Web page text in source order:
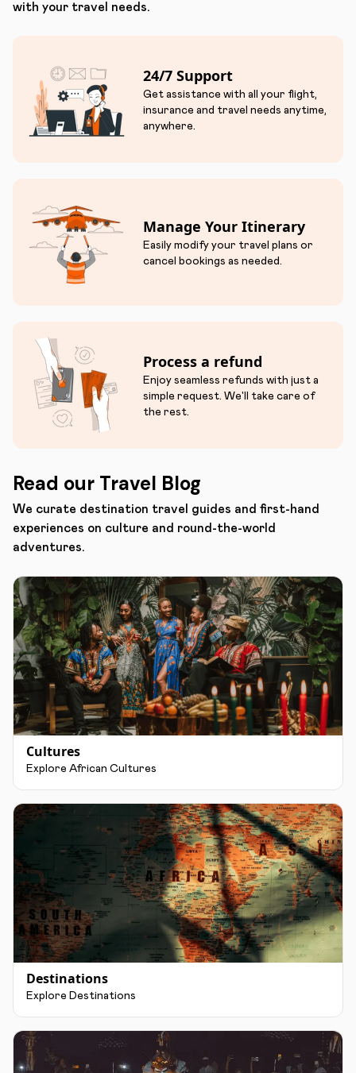
with your travel needs.
24/7 Support
Get assistance with all your flight,
insurance and travel needs anytime,
anywhere.
Manage Your Itinerary
Easily modify your travel plans or
cancel bookings as needed.
Process a refund
Enjoy seamless refunds with just a
simple request. We'll take care of
the rest.
Read our Travel Blog
We curate destination travel guides and first-hand
experiences on culture and round-the-world
adventures.
Cultures
Explore African Cultures
Destinations
Explore Destinations